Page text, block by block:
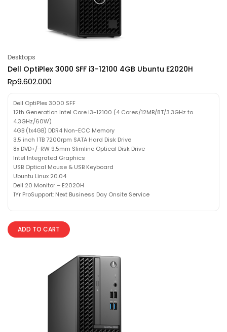
Desktops
Dell OptiPlex 3000 SFF i3-12100 4GB Ubuntu E2020H
Rp9.602.000
Dell OptiPlex 3000 SFF
12th Generation Intel Core i3-12100 (4 Cores/12MB/8T/3.3GHz to
4.3GHz/60W)
4GB (1x4GB) DDR4 Non-ECC Memory
3.5 inch 1TB 7200rpm SATA Hard Disk Drive
8x DVD+/-RW 9.5mm Slimline Optical Disk Drive
Intel Integrated Graphics
USB Optical Mouse & USB Keyboard
Ubuntu Linux 20.04
Dell 20 Monitor – E2020H
1Yr ProSupport: Next Business Day Onsite Service
ADD TO CART